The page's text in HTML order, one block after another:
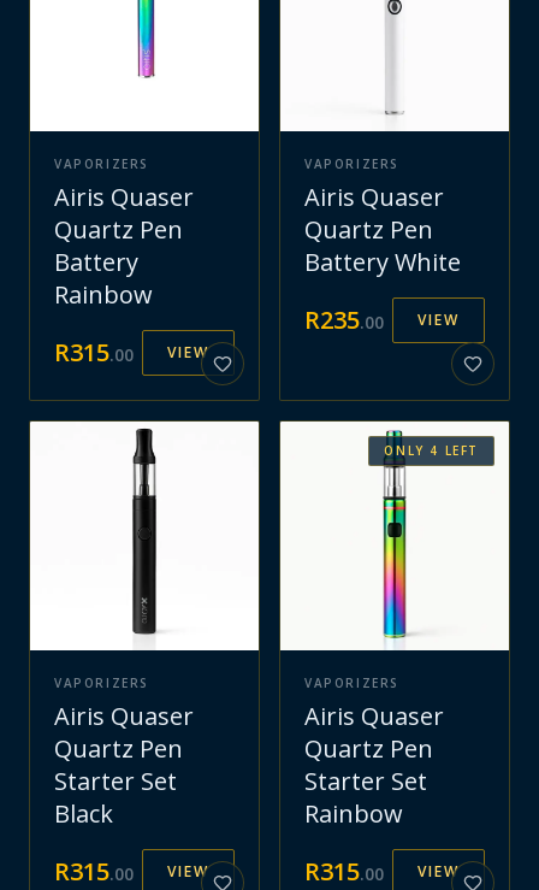
VAPORIZERS
Airis Quaser
Quartz Pen
Battery
Rainbow
R315.00 VIEW
VAPORIZERS
Airis Quaser
Quartz Pen
Battery White
R235.00 VIEW
VAPORIZERS
Airis Quaser
Quartz Pen
Starter Set
Black
R315.00 VIEW
ONLY 4 LEFT
VAPORIZERS
Airis Quaser
Quartz Pen
Starter Set
Rainbow
R315.00 VIEW